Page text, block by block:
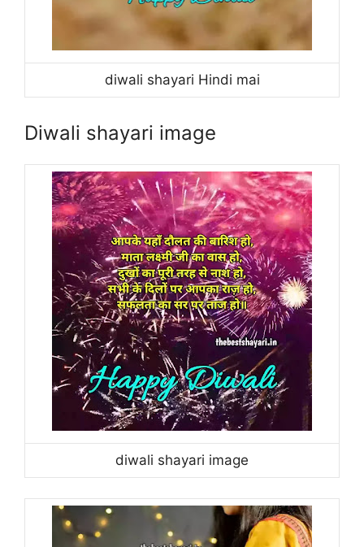
diwali shayari Hindi mai
Diwali shayari image
diwali shayari image